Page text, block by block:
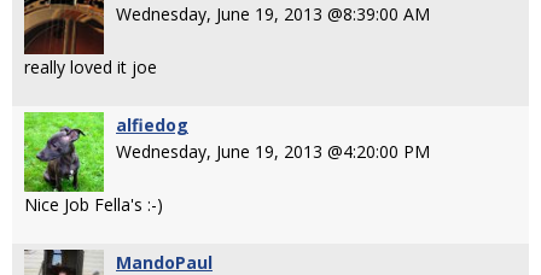
Wednesday, June 19, 2013 @8:39:00 AM
really loved it joe
alfiedog
Wednesday, June 19, 2013 @4:20:00 PM
Nice Job Fella's :-)
MandoPaul